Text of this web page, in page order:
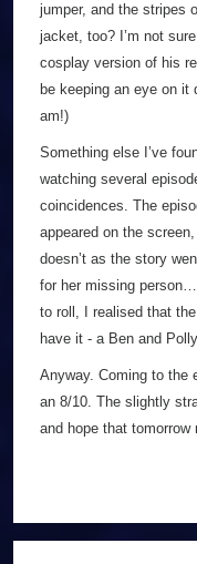
jumper, and the stripes
jacket, too? I’m not
cosplay version of his
be keeping an eye on it
am!)
Something else I’ve
watching several
coincidences. The
appeared on the
doesn’t as the story
for her missing person…
to roll, I realised that
have it - a Ben and
Anyway. Coming to
an 8/10. The slightly
and hope that